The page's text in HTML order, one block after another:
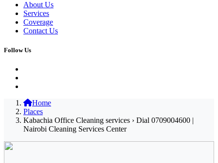
About Us
Services
Coverage
Contact Us
Follow Us
Home
Places
Kabachia Office Cleaning services › Dial 0709004600 |
Nairobi Cleaning Services Center